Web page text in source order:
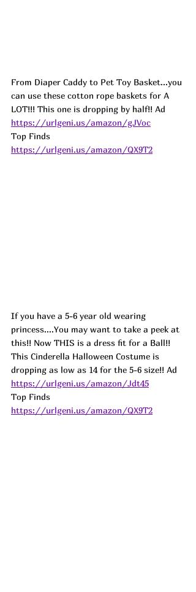
From Diaper Caddy to Pet Toy Basket...you
can use these cotton rope baskets for A
LOT!!! This one is dropping by half!! Ad
https://urlgeni.us/amazon/gJVoc
Top Finds
https://urlgeni.us/amazon/QX9T2
If you have a 5-6 year old wearing
princess....You may want to take a peek at
this!! Now THIS is a dress fit for a Ball!!
This Cinderella Halloween Costume is
dropping as low as 14 for the 5-6 size!! Ad
https://urlgeni.us/amazon/Jdt45
Top Finds
https://urlgeni.us/amazon/QX9T2